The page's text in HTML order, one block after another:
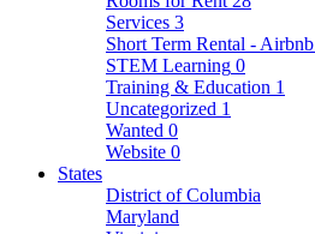
Services 3
Short Term Rental - Airbnb
STEM Learning 0
Training & Education 1
Uncategorized 1
Wanted 0
Website 0
States
District of Columbia
Maryland